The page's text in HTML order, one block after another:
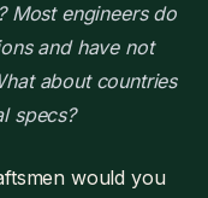
Most engineers do
and have not
about countries
specs?
would you